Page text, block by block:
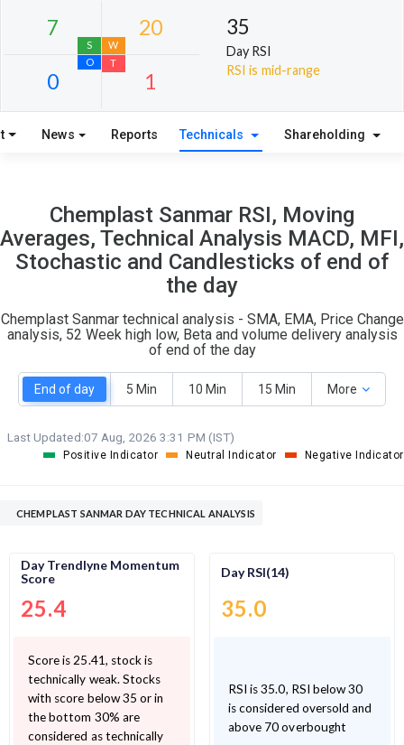
0
O
1
T
35
Day RSI
RSI is mid-range
News Reports Technicals Shareholding
Chemplast Sanmar RSI, Moving
Averages, Technical Analysis MACD, MFI,
Stochastic and Candlesticks of end of
the day
Chemplast Sanmar technical analysis - SMA, EMA, Price Change
analysis, 52 Week high low, Beta and volume delivery analysis
of end of the day
End of day 5 Min 10 Min 15 Min More
Last Updated:07 Aug, 2026 3:31 PM (IST)
Positive Indicator Neutral Indicator Negative Indicator
CHEMPLAST SANMAR DAY TECHNICAL ANALYSIS
Day Trendlyne Momentum
Score
25.4
Score is 25.41, stock is
technically weak. Stocks
with score below 35 or in
the bottom 30% are
considered as technically
Day RSI(14)
35.0
RSI is 35.0, RSI below 30
is considered oversold and
above 70 overbought